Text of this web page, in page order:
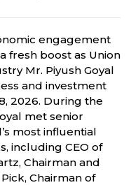
engagement
fresh boost as Union
Mr. Piyush Goyal
and investment
2026. During the
met senior
most influential
including CEO of
Chairman and
Chairman of